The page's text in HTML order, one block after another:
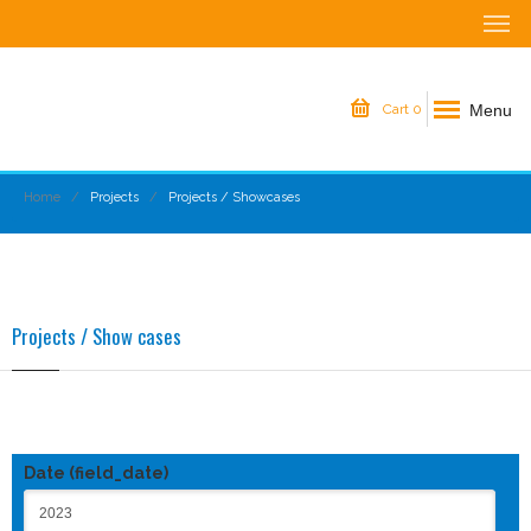
Cart 0 Menu
Home Projects Projects / Showcases
Projects / Show cases
Date (field_date)